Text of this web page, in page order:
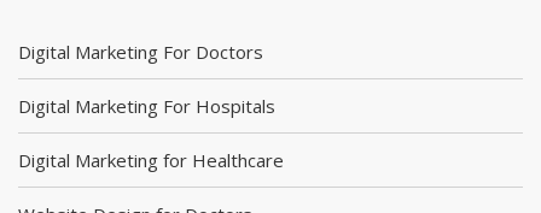
Digital Marketing For Doctors
Digital Marketing For Hospitals
Digital Marketing for Healthcare